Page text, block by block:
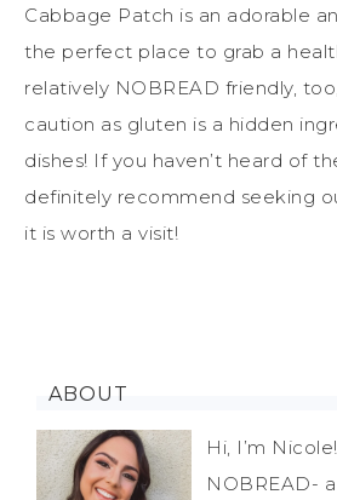
Cabbage Patch is an adorable
the perfect place to grab a
relatively NOBREAD friendly,
caution as gluten is a hidden
dishes! If you haven’t heard of
definitely recommend seeking
it is worth a visit!
ABOUT
Hi, I’m
NOBREAD-